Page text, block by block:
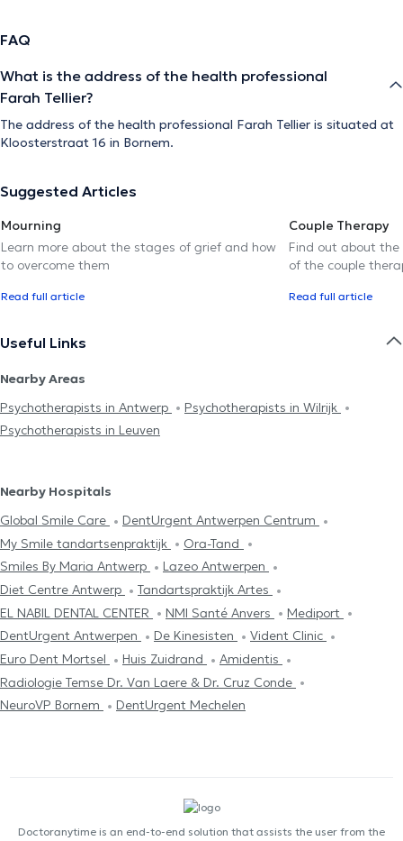
FAQ
What is the address of the health professional
Farah Tellier?
The address of the health professional Farah Tellier is situated at
Kloosterstraat 16 in Bornem.
Suggested Articles
Mourning
Learn more about the stages of grief and how
to overcome them
Read full article
Couple Therapy
Find out about the
of the couple
Read full article
Useful Links
Nearby Areas
Psychotherapists in Antwerp
Psychotherapists in Wilrijk
Psychotherapists in Leuven
Nearby Hospitals
Global Smile Care
DentUrgent Antwerpen Centrum
My Smile tandartsenpraktijk
Ora-Tand
Smiles By Maria Antwerp
Lazeo Antwerpen
Diet Centre Antwerp
Tandartspraktijk Artes
EL NABIL DENTAL CENTER
NMI Santé Anvers
Mediport
DentUrgent Antwerpen
De Kinesisten
Vident Clinic
Euro Dent Mortsel
Huis Zuidrand
Amidentis
Radiologie Temse Dr. Van Laere & Dr. Cruz Conde
NeuroVP Bornem
DentUrgent Mechelen
Doctoranytime is an end-to-end solution that assists the user from the